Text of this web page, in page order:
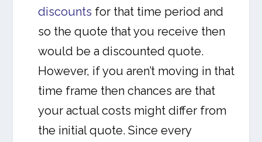
discounts for that time period and
so the quote that you receive then
would be a discounted quote.
However, if you aren’t moving in that
time frame then chances are that
your actual costs might differ from
the initial quote. Since every